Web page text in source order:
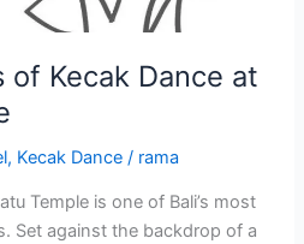
of Kecak Dance at
, Kecak Dance / rama
Temple is one of Bali’s most
Set against the backdrop of a